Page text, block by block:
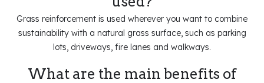
Grass reinforcement is used wherever you want to combine
sustainability with a natural grass surface, such as parking
lots, driveways, fire lanes and walkways.
What are the main benefits of